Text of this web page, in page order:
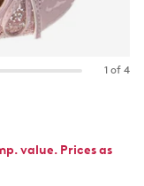
1 of 4
value. Prices as